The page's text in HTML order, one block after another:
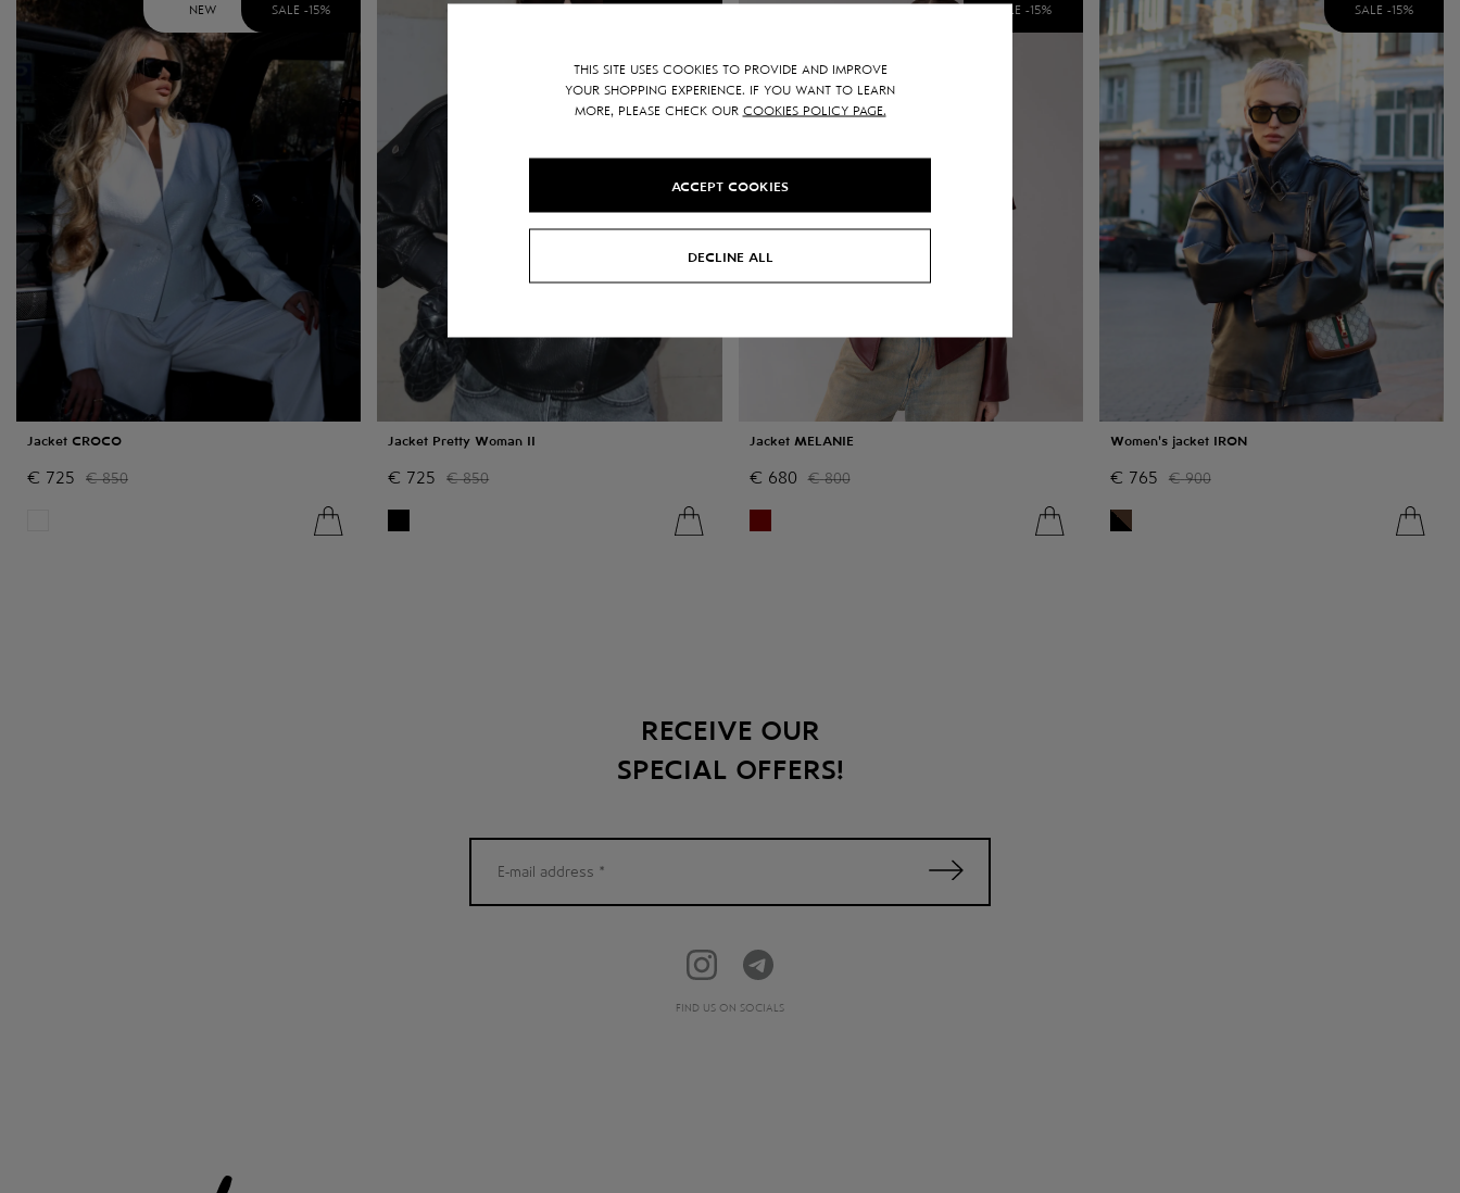
THIS SITE USES COOKIES TO PROVIDE AND IMPROVE
YOUR SHOPPING EXPERIENCE. IF YOU WANT TO LEARN
MORE, PLEASE CHECK OUR COOKIES POLICY PAGE.
ACCEPT COOKIES
DECLINE ALL
Jacket CROCO
€ 725 € 850
NEW SALE -15%
Jacket Pretty Woman II
€ 725 € 850
SALE -15%
Jacket MELANIE
€ 680 € 800
SALE -15%
Women's jacket IRON
€ 765 € 900
SALE -15%
RECEIVE OUR
SPECIAL OFFERS!
FIND US ON SOCIALS